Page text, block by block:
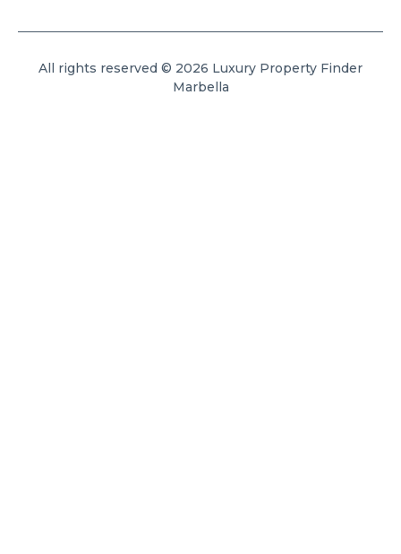
All rights reserved © 2026 Luxury Property Finder
Marbella